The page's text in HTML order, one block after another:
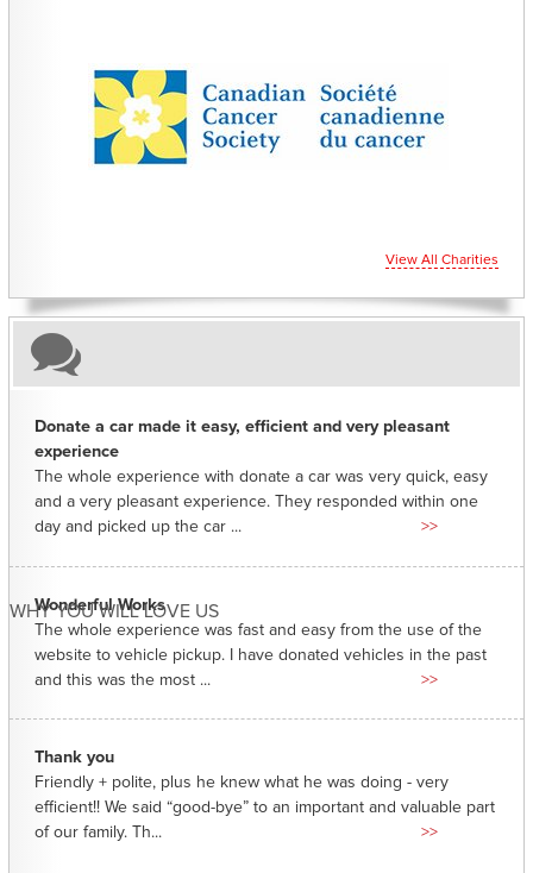
CHARITIES YOU CAN HELP SUPPORT
View All Charities
WHY YOU WILL LOVE US
Donate a car made it easy, efficient and very pleasant
experience
The whole experience with donate a car was very quick, easy
and a very pleasant experience. They responded within one
day and picked up the car ...
>>
Wonderful Works
The whole experience was fast and easy from the use of the
website to vehicle pickup. I have donated vehicles in the past
and this was the most ...
>>
Thank you
Friendly + polite, plus he knew what he was doing - very
efficient!! We said “good-bye” to an important and valuable part
of our family. Th...
>>